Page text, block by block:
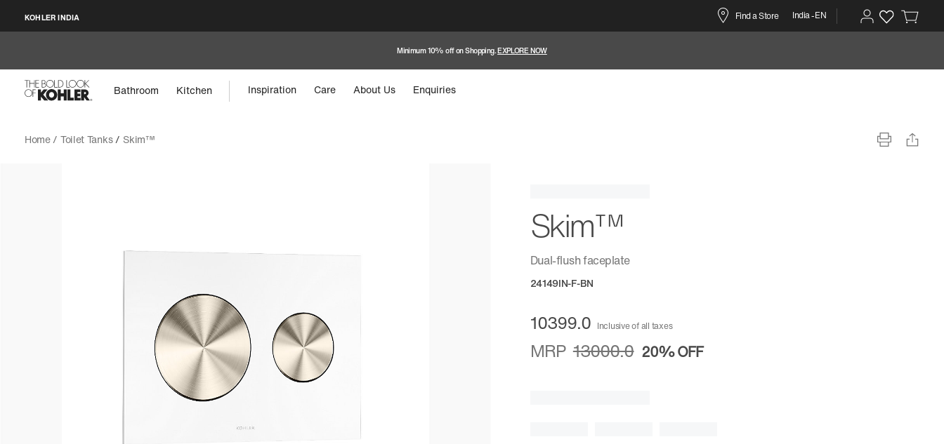
KOHLER INDIA Find a Store India -EN
Minimum 10% off on Shopping.EXPLORE NOW
Bathroom Kitchen Inspiration Care About Us Enquiries
Home / Toilet Tanks/ Skim™
Skim™
Dual-flush faceplate
24149IN-F-BN
10399.0 Inclusive of all taxes
MRP 13000.0 20%OFF